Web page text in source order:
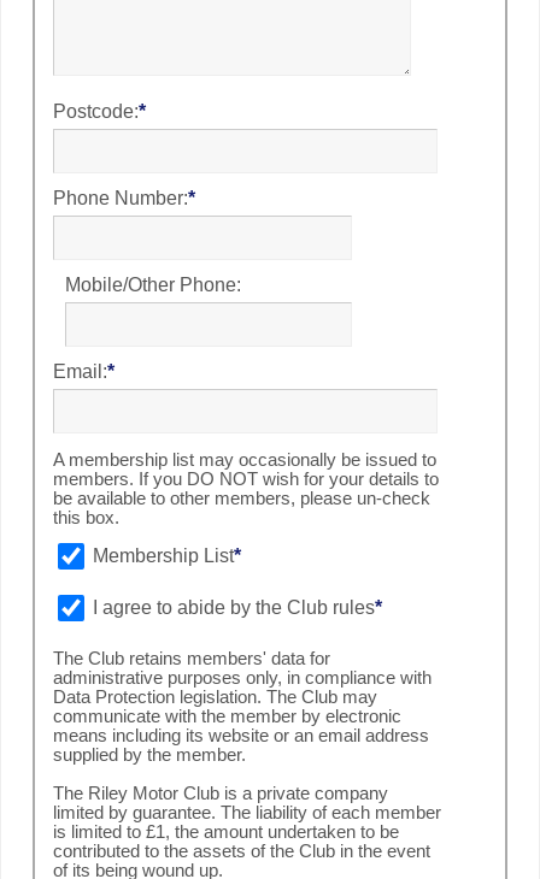
Postcode:*
Phone Number:*
Mobile/Other Phone:
Email:*
A membership list may occasionally be issued to
members. If you DO NOT wish for your details to
be available to other members, please un-check
this box.
Membership List*
I agree to abide by the Club rules*
The Club retains members' data for
administrative purposes only, in compliance with
Data Protection legislation. The Club may
communicate with the member by electronic
means including its website or an email address
supplied by the member.
The Riley Motor Club is a private company
limited by guarantee. The liability of each member
is limited to £1, the amount undertaken to be
contributed to the assets of the Club in the event
of its being wound up.